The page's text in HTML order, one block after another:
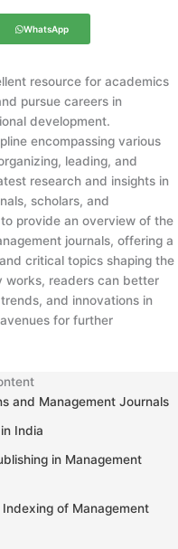
WhatsApp
resource for academics
pursue careers in
development.
encompassing various
leading, and
research and insights in
scholars, and
provide an overview of the
journals, offering a
critical topics shaping the
works, readers can better
and innovations in
for further
and Management Journals
India
in Management
of Management